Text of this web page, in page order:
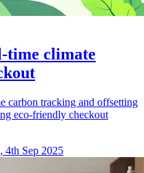
time climate
carbon tracking and offsetting
eco-friendly checkout
4th Sep 2025